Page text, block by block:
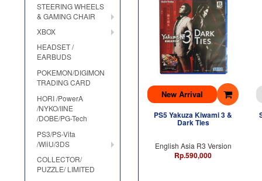
STEERING WHEELS
& GAMING CHAIR
XBOX
HEADSET /
EARBUDS
POKEMON/DIGIMON
TRADING CARD
HORI /PowerA
/NYKO/IINE
/DOBE/PG-Tech
PS3/PS-Vita
/WiiU/3DS
COLLECTOR/
PUZZLE/ LIMITED
New Arrival
PS5 Yakuza Kiwami 3 &
Dark Ties
English Asia R3 Version
Rp.590,000